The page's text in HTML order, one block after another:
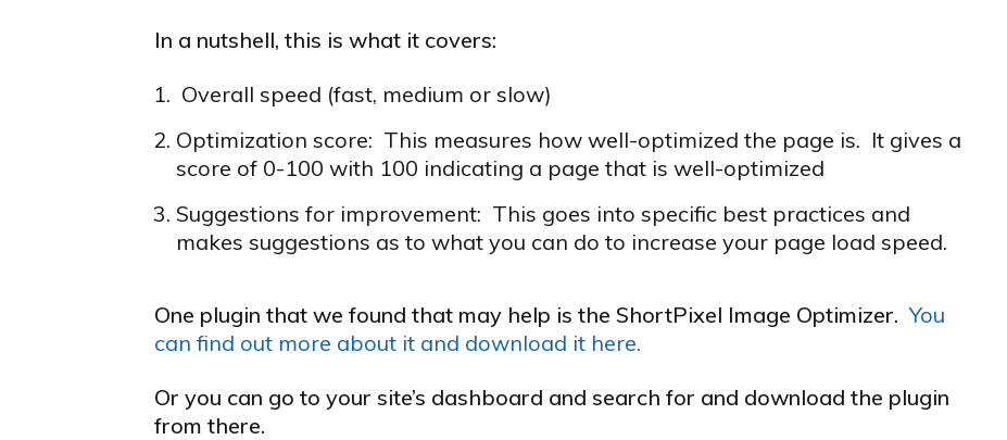
In a nutshell, this is what it covers:
Overall speed (fast, medium or slow)
Optimization score: This measures how well-optimized the page is. It gives a
score of 0-100 with 100 indicating a page that is well-optimized
Suggestions for improvement: This goes into specific best practices and
makes suggestions as to what you can do to increase your page load speed.
One plugin that we found that may help is the ShortPixel Image Optimizer.You
can find out more about it and download it here.
Or you can go to your site’s dashboard and search for and download the plugin
from there.